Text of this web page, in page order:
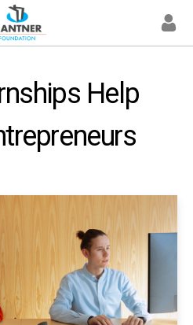
Help